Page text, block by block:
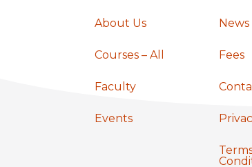
About Us
Courses – All
Faculty
Events
News
Fees